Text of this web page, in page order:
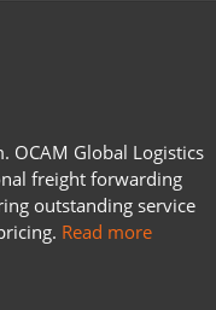
OCAM Global Logistics
freight forwarding
outstanding service
Read more